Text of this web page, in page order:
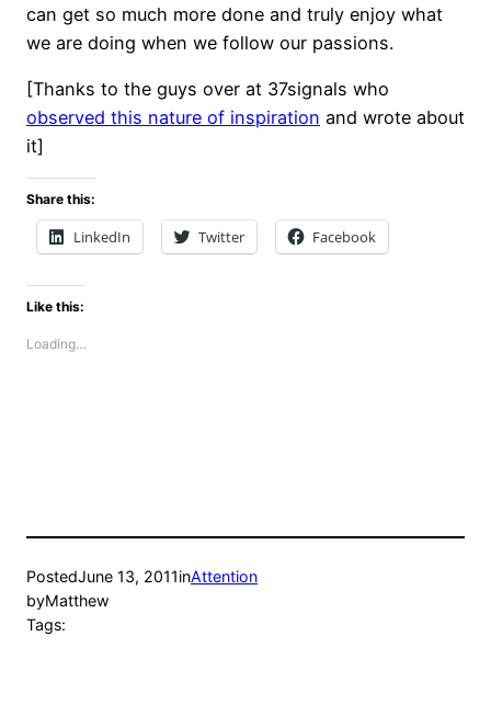
can get so much more done and truly enjoy what
we are doing when we follow our passions.
[Thanks to the guys over at 37signals who
observed this nature of inspiration and wrote about
it]
Share this:
LinkedIn Twitter Facebook
Like this:
Loading…
PostedJune 13, 2011inAttention
byMatthew
Tags: